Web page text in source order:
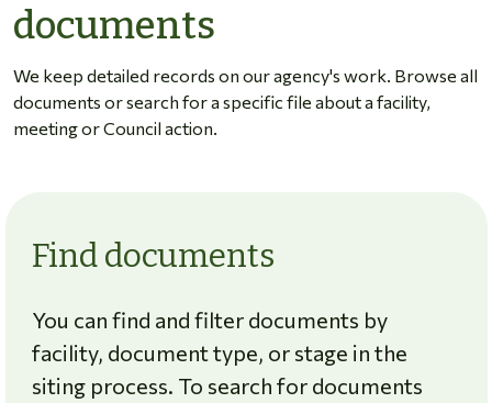
documents
We keep detailed records on our agency's work. Browse all
documents or search for a specific file about a facility,
meeting or Council action.
Find documents
You can find and filter documents by
facility, document type, or stage in the
siting process. To search for documents